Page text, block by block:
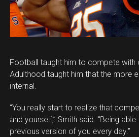
Football taught him to compete with
Adulthood taught him that the more
internal.
“You really start to realize that
and yourself,” Smith said. “Being
previous version of you every day.”